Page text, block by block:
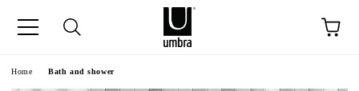
Home Bath and shower